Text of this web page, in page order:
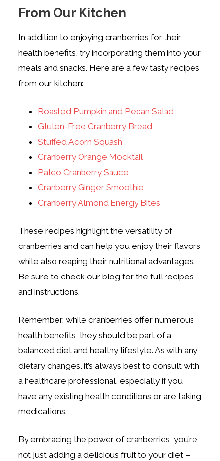
From Our Kitchen
In addition to enjoying cranberries for their
health benefits, try incorporating them into your
meals and snacks. Here are a few tasty recipes
from our kitchen:
Roasted Pumpkin and Pecan Salad
Gluten-Free Cranberry Bread
Stuffed Acorn Squash
Cranberry Orange Mocktail
Paleo Cranberry Sauce
Cranberry Ginger Smoothie
Cranberry Almond Energy Bites
These recipes highlight the versatility of
cranberries and can help you enjoy their flavors
while also reaping their nutritional advantages.
Be sure to check our blog for the full recipes
and instructions.
Remember, while cranberries offer numerous
health benefits, they should be part of a
balanced diet and healthy lifestyle. As with any
dietary changes, it’s always best to consult with
a healthcare professional, especially if you
have any existing health conditions or are taking
medications.
By embracing the power of cranberries, you’re
not just adding a delicious fruit to your diet –